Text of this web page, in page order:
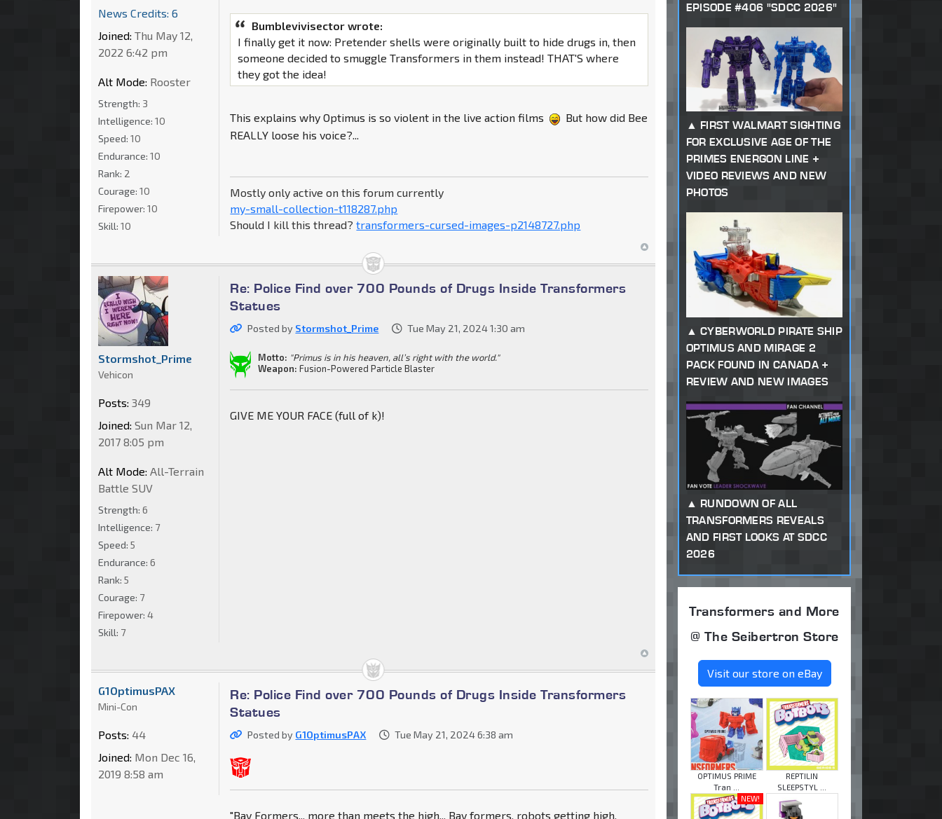
Bumblevivisector wrote:
I finally get it now: Pretender shells were originally built to hide drugs in, then
someone decided to smuggle Transformers in them instead! THAT'S where
they got the idea!
This explains why Optimus is so violent in the live action films
But how did Bee
REALLY loose his voice?...
Mostly only active on this forum currently
my-small-collection-t118287.php
Should I kill this thread?transformers-cursed-images-p2148727.php
News Credits: 6
Joined: Thu May 12,
2022 6:42 pm
Alt Mode: Rooster
Strength: 3
Intelligence: 10
Speed: 10
Endurance: 10
Rank: 2
Courage: 10
Firepower: 10
Skill: 10
Re: Police Find over 700 Pounds of Drugs Inside Transformers
Statues
Posted by Stormshot_Prime Tue May 21, 2024 1:30 am
Motto: "Primus is in his heaven, all’s right with the world."
Weapon: Fusion-Powered Particle Blaster
GIVE ME YOUR FACE (full of k)!
Stormshot_Prime
Vehicon
Posts: 349
Joined: Sun Mar 12,
2017 8:05 pm
Alt Mode: All-Terrain
Battle SUV
Strength: 6
Intelligence: 7
Speed: 5
Endurance: 6
Rank: 5
Courage: 7
Firepower: 4
Skill: 7
Re: Police Find over 700 Pounds of Drugs Inside Transformers
Statues
Posted by G1OptimusPAX Tue May 21, 2024 6:38 am
"Bay Formers,,, more than meets the high,,, Bay formers, robots getting high,
G1OptimusPAX
Mini-Con
Posts: 44
Joined: Mon Dec 16,
2019 8:58 am
EPISODE #406 "SDCC 2026"
FIRST WALMART SIGHTING
FOR EXCLUSIVE AGE OF THE
PRIMES ENERGON LINE +
VIDEO REVIEWS AND NEW
PHOTOS
CYBERWORLD PIRATE SHIP
OPTIMUS AND MIRAGE 2
PACK FOUND IN CANADA +
REVIEW AND NEW IMAGES
RUNDOWN OF ALL
TRANSFORMERS REVEALS
AND FIRST LOOKS AT SDCC
2026
Transformers and More
@ The Seibertron Store
Visit our store on eBay
OPTIMUS PRIME
Tran ...
REPTILIN
SLEEPSTYL ...
NEW!